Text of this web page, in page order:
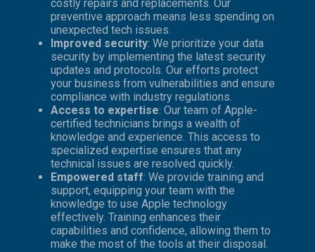
costly repairs and replacements. Our
preventive approach means less spending on
unexpected tech issues.
Improved security: We prioritize your data
security by implementing the latest security
updates and protocols. Our efforts protect
your business from vulnerabilities and ensure
compliance with industry regulations.
Access to expertise: Our team of Apple-
certified technicians brings a wealth of
knowledge and experience. This access to
specialized expertise ensures that any
technical issues are resolved quickly.
Empowered staff: We provide training and
support, equipping your team with the
knowledge to use Apple technology
effectively. Training enhances their
capabilities and confidence, allowing them to
make the most of the tools at their disposal.